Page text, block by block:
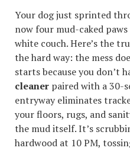
Your dog just sprinted
now four mud-caked
white couch. Here’s the
the hard way: the mess
starts because you don’t
cleaner paired with a 30-
entryway eliminates
your floors, rugs, and
the mud itself. It’s
hardwood at 10 PM,